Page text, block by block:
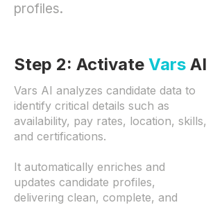
profiles.
Step 2: Activate Vars AI
Vars AI analyzes candidate data to
identify critical details such as
availability, pay rates, location, skills,
and certifications.
It automatically enriches and
updates candidate profiles,
delivering clean, complete, and